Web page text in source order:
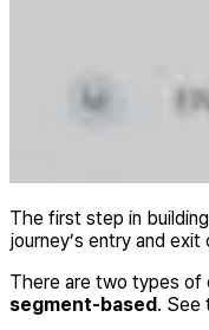
The first step in
journey’s entry and exit
There are two types of
segment-based. See